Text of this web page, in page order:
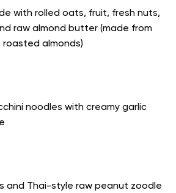
with rolled oats, fruit, fresh nuts,
raw almond butter (made from
almonds)
noodles with creamy garlic
and Thai-style raw peanut zoodle